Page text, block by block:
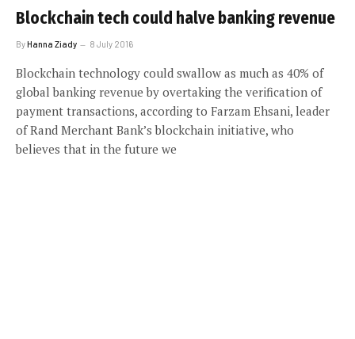
Blockchain tech could halve banking revenue
ByHanna Ziady 8 July 2016
Blockchain technology could swallow as much as 40% of
global banking revenue by overtaking the verification of
payment transactions, according to Farzam Ehsani, leader
of Rand Merchant Bank’s blockchain initiative, who
believes that in the future we